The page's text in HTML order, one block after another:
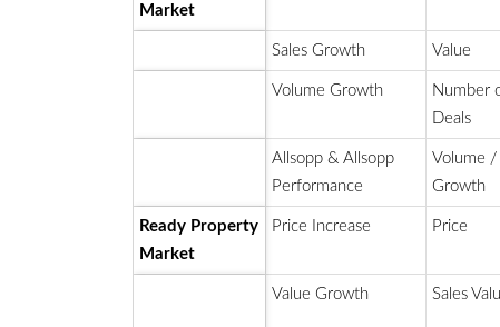
Market
Sales Growth Value
Volume Growth
Number
Deals
Allsopp & Allsopp
Performance
Volume /
Growth
Ready Property
Market
Price Increase Price
Value Growth Sales